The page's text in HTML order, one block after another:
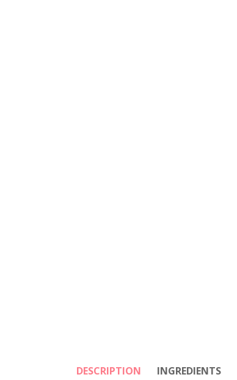
DESCRIPTION INGREDIENTS